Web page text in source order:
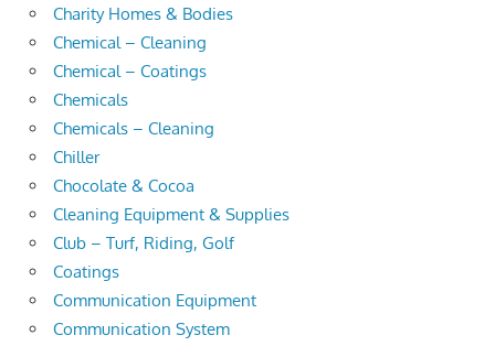
Charity Homes & Bodies
Chemical – Cleaning
Chemical – Coatings
Chemicals
Chemicals – Cleaning
Chiller
Chocolate & Cocoa
Cleaning Equipment & Supplies
Club – Turf, Riding, Golf
Coatings
Communication Equipment
Communication System